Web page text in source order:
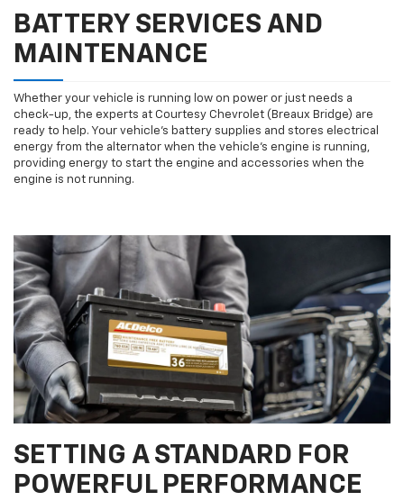
BATTERY SERVICES AND
MAINTENANCE
Whether your vehicle is running low on power or just needs a
check-up, the experts at Courtesy Chevrolet (Breaux Bridge) are
ready to help. Your vehicle’s battery supplies and stores electrical
energy from the alternator when the vehicle’s engine is running,
providing energy to start the engine and accessories when the
engine is not running.
SETTING A STANDARD FOR
POWERFUL PERFORMANCE